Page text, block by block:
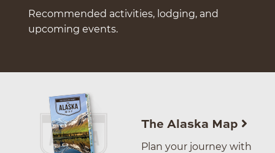
Recommended activities, lodging, and
upcoming events.
The Alaska Map
Plan your journey with